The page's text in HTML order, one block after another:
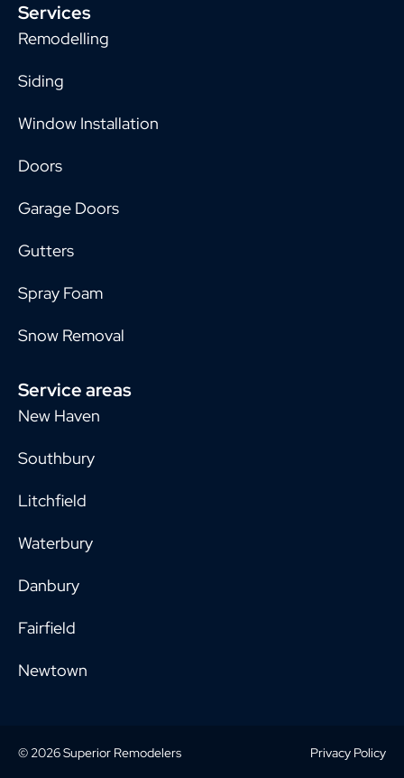
Services
Remodelling
Siding
Window Installation
Doors
Garage Doors
Gutters
Spray Foam
Snow Removal
Service areas
New Haven
Southbury
Litchfield
Waterbury
Danbury
Fairfield
Newtown
© 2026 Superior Remodelers Privacy Policy